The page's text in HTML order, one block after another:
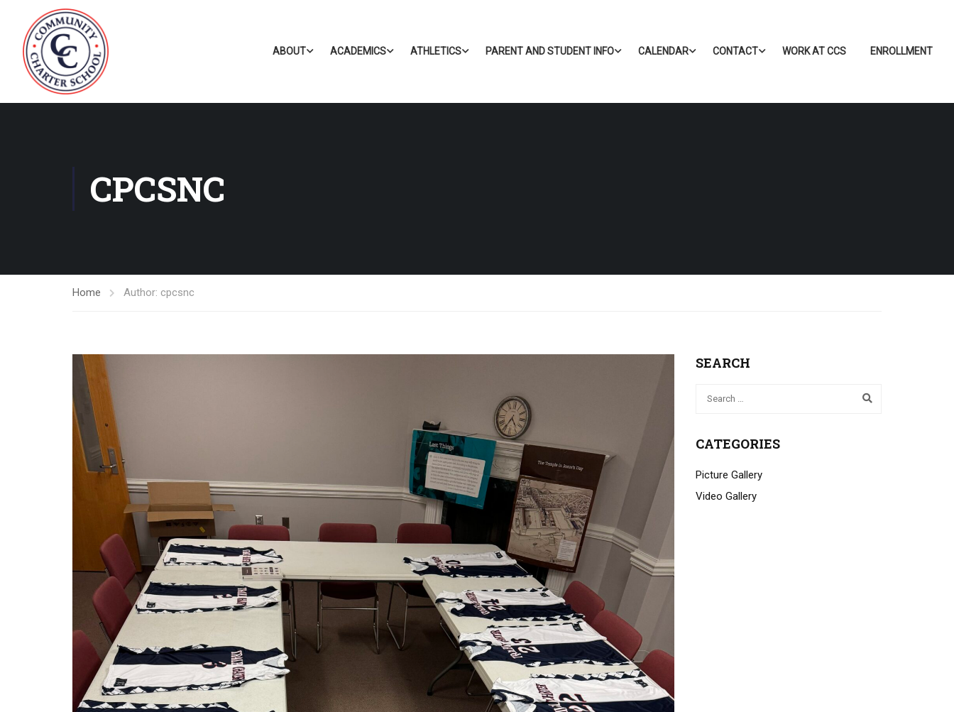
ABOUT ACADEMICS ATHLETICS PARENT AND STUDENT INFO CALENDAR CONTACT WORK AT CCS ENROLLMENT
CPCSNC
Home Author: cpcsnc
SEARCH
CATEGORIES
Picture Gallery
Video Gallery